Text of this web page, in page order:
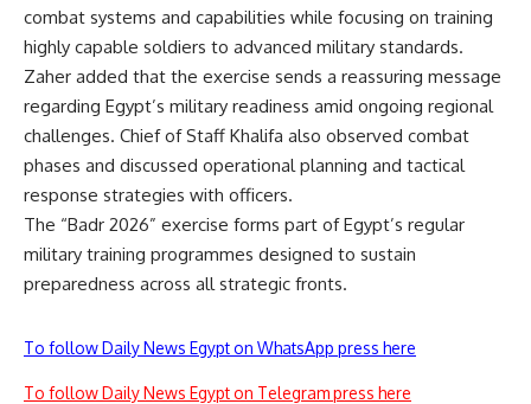
combat systems and capabilities while focusing on training
highly capable soldiers to advanced military standards.
Zaher added that the exercise sends a reassuring message
regarding Egypt’s military readiness amid ongoing regional
challenges. Chief of Staff Khalifa also observed combat
phases and discussed operational planning and tactical
response strategies with officers.
The “Badr 2026” exercise forms part of Egypt’s regular
military training programmes designed to sustain
preparedness across all strategic fronts.
To follow Daily News Egypt on WhatsApp press here
To follow Daily News Egypt on Telegram press here